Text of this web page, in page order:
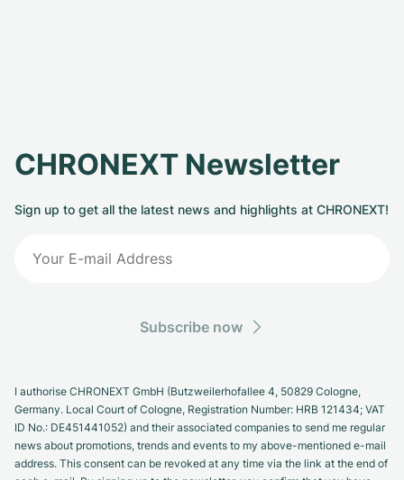
CHRONEXT Newsletter
Sign up to get all the latest news and highlights at CHRONEXT!
Subscribe now
I authorise CHRONEXT GmbH (Butzweilerhofallee 4, 50829 Cologne,
Germany. Local Court of Cologne, Registration Number: HRB 121434; VAT
ID No.: DE451441052) and their associated companies to send me regular
news about promotions, trends and events to my above-mentioned e-mail
address. This consent can be revoked at any time via the link at the end of